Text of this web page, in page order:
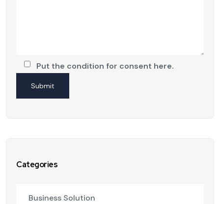
Put the condition for consent here.
Categories
Business Solution